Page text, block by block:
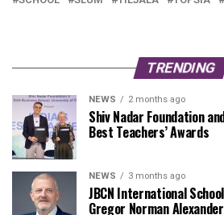
TRENDING
NEWS 2 months ago
Shiv Nadar Foundation
Best Teachers’ Awards
NEWS 3 months ago
JBCN International
Gregor Norman